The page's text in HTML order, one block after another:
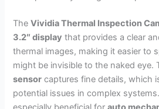
TheVividia Thermal Inspection
3.2″ display that provides a clear
thermal images, making it easier to
might be invisible to the naked eye.
sensor captures fine details, which
potential issues in complex